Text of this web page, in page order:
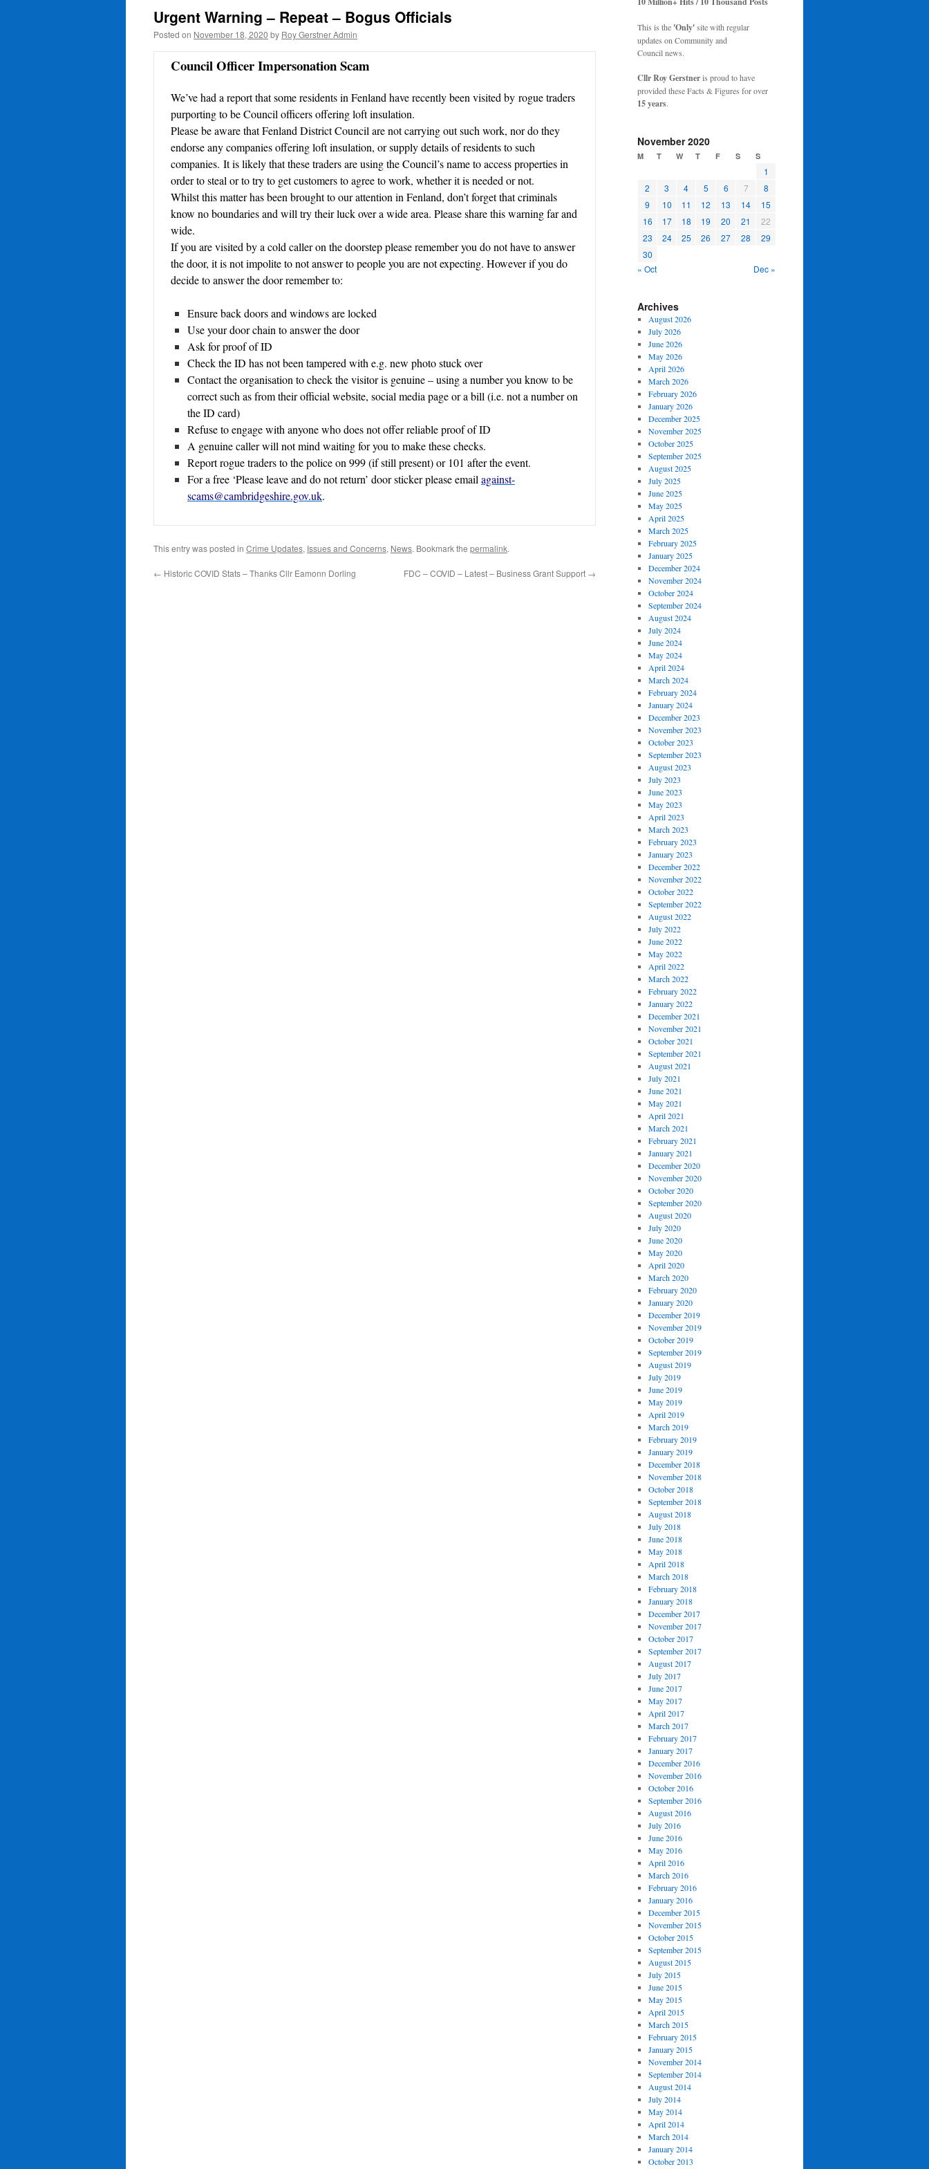
Urgent Warning – Repeat – Bogus Officials
Posted on November 18, 2020 by Roy Gerstner Admin
Council Officer Impersonation Scam
We’ve had a report that some residents in Fenland have recently been visited by rogue traders
purporting to be Council officers offering loft insulation.
Please be aware that Fenland District Council are not carrying out such work, nor do they
endorse any companies offering loft insulation, or supply details of residents to such
companies. It is likely that these traders are using the Council’s name to access properties in
order to steal or to try to get customers to agree to work, whether it is needed or not.
Whilst this matter has been brought to our attention in Fenland, don’t forget that criminals
know no boundaries and will try their luck over a wide area. Please share this warning far and
wide.
If you are visited by a cold caller on the doorstep please remember you do not have to answer
the door, it is not impolite to not answer to people you are not expecting. However if you do
decide to answer the door remember to:
Ensure back doors and windows are locked
Use your door chain to answer the door
Ask for proof of ID
Check the ID has not been tampered with e.g. new photo stuck over
Contact the organisation to check the visitor is genuine – using a number you know to be
correct such as from their official website, social media page or a bill (i.e. not a number on
the ID card)
Refuse to engage with anyone who does not offer reliable proof of ID
A genuine caller will not mind waiting for you to make these checks.
Report rogue traders to the police on 999 (if still present) or 101 after the event.
For a free ‘Please leave and do not return’ door sticker please email against-
scams@cambridgeshire.gov.uk.
This entry was posted in Crime Updates, Issues and Concerns, News. Bookmark the permalink.
← Historic COVID Stats – Thanks Cllr Eamonn Dorling FDC – COVID – Latest – Business Grant Support →
This is the 'Only'site with regular
updates on Community and
Council news.
Cllr Roy Gerstneris proud to have
provided these Facts & Figures for over
15 years.
November 2020
M T W T F S S
1
2
3 4 5 6 7
8
9
10 11 12 13 14
15
16
17 18 19 20 21
22
23
24 25 26 27 28
29
30
« Oct
Dec »
Archives
August 2026
July 2026
June 2026
May 2026
April 2026
March 2026
February 2026
January 2026
December 2025
November 2025
October 2025
September 2025
August 2025
July 2025
June 2025
May 2025
April 2025
March 2025
February 2025
January 2025
December 2024
November 2024
October 2024
September 2024
August 2024
July 2024
June 2024
May 2024
April 2024
March 2024
February 2024
January 2024
December 2023
November 2023
October 2023
September 2023
August 2023
July 2023
June 2023
May 2023
April 2023
March 2023
February 2023
January 2023
December 2022
November 2022
October 2022
September 2022
August 2022
July 2022
June 2022
May 2022
April 2022
March 2022
February 2022
January 2022
December 2021
November 2021
October 2021
September 2021
August 2021
July 2021
June 2021
May 2021
April 2021
March 2021
February 2021
January 2021
December 2020
November 2020
October 2020
September 2020
August 2020
July 2020
June 2020
May 2020
April 2020
March 2020
February 2020
January 2020
December 2019
November 2019
October 2019
September 2019
August 2019
July 2019
June 2019
May 2019
April 2019
March 2019
February 2019
January 2019
December 2018
November 2018
October 2018
September 2018
August 2018
July 2018
June 2018
May 2018
April 2018
March 2018
February 2018
January 2018
December 2017
November 2017
October 2017
September 2017
August 2017
July 2017
June 2017
May 2017
April 2017
March 2017
February 2017
January 2017
December 2016
November 2016
October 2016
September 2016
August 2016
July 2016
June 2016
May 2016
April 2016
March 2016
February 2016
January 2016
December 2015
November 2015
October 2015
September 2015
August 2015
July 2015
June 2015
May 2015
April 2015
March 2015
February 2015
January 2015
November 2014
September 2014
August 2014
July 2014
May 2014
April 2014
March 2014
January 2014
October 2013